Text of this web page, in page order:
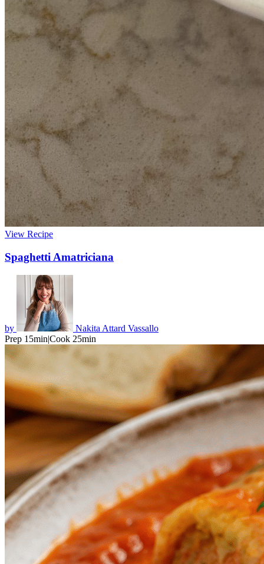
View Recipe
Spaghetti Amatriciana
by
Nakita Attard Vassallo
Prep 15min|Cook 25min